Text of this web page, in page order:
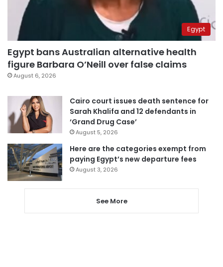
Egypt
Egypt bans Australian alternative health
figure Barbara O’Neill over false claims
August 6, 2026
Cairo court issues death sentence for
Sarah Khalifa and 12 defendants in
‘Grand Drug Case’
August 5, 2026
Here are the categories exempt from
paying Egypt’s new departure fees
August 3, 2026
See More